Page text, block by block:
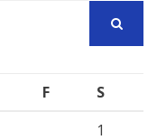
F
S
1